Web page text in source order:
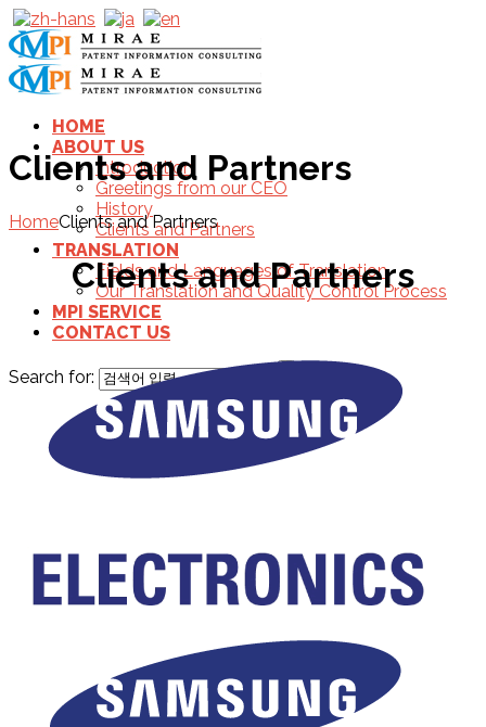
HOME
ABOUT US
Introduction
Greetings from our CEO
History
Clients and Partners
TRANSLATION
Fields and Languages of Translation
Our Translation and Quality Control Process
MPI SERVICE
CONTACT US
Search for:
Clients and Partners
HomeClients and Partners
Clients and Partners